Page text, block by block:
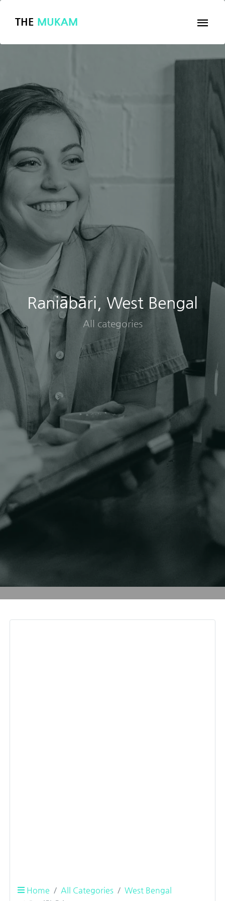
THE MUKAM
Raniābāri, West Bengal
All categories
Home All Categories
West Bengal